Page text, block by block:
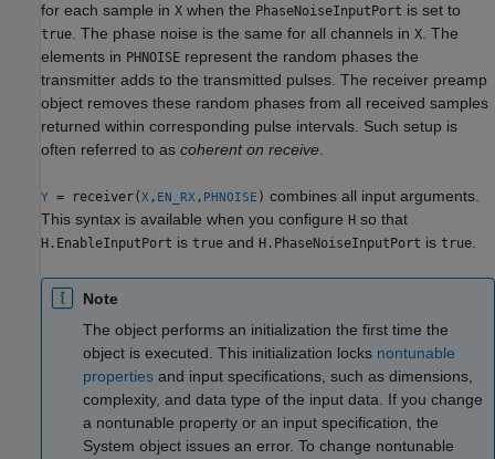
for each sample in X when the PhaseNoiseInputPort is set to
true. The phase noise is the same for all channels in X. The
elements in PHNOISE represent the random phases the
transmitter adds to the transmitted pulses. The receiver preamp
object removes these random phases from all received samples
returned within corresponding pulse intervals. Such setup is
often referred to as coherent on receive.
Y = receiver(X , EN_RX , PHNOISE ) combines all input arguments.
This syntax is available when you configure H so that
H.EnableInputPort is true and H.PhaseNoiseInputPort is true.
Note
The object performs an initialization the first time the
object is executed. This initialization locks nontunable
properties and input specifications, such as dimensions,
complexity, and data type of the input data. If you change
a nontunable property or an input specification, the
System object issues an error. To change nontunable